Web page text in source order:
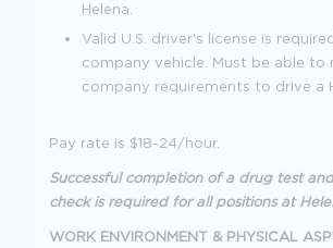
Helena.
Valid U.S. driver's license is
company vehicle. Must be able to
company requirements to drive a
Pay rate is $18-24/hour.
Successful completion of a drug test
check is required for all positions at
WORK ENVIRONMENT & PHYSICAL